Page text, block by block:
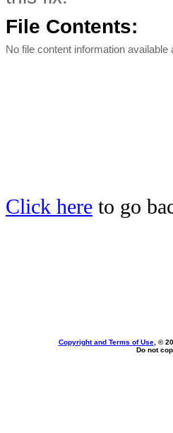
File Contents:
No file content information available
Click here to go
Copyright and Terms of Use, ©
Do not